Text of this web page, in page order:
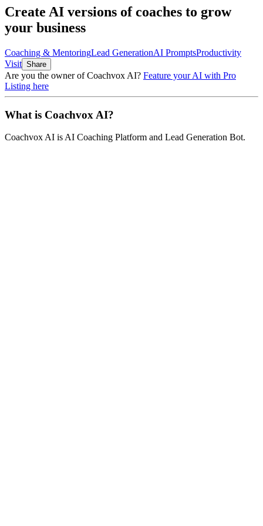
Create AI versions of coaches to grow
your business
Coaching & MentoringLead GenerationAI PromptsProductivity
Visit Share
Are you the owner ofCoachvox AI? Feature your AI with Pro
Listing here
What is Coachvox AI?
Coachvox AI is AI Coaching Platform and Lead Generation Bot.